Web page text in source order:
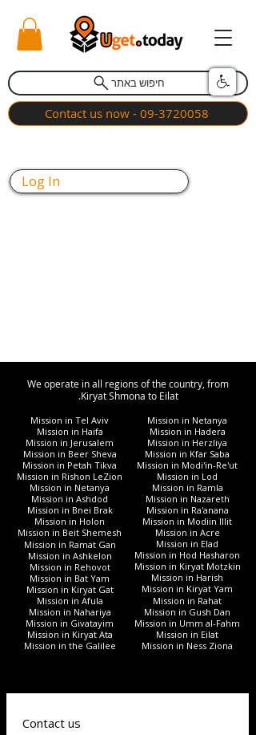
חיפוש באתר
Contact us now - 09-3720058
Log In
We operate in all regions of the country, from
Kiryat Shmona to Eilat.
Mission in Netanya
Mission in Hadera
Mission in Herzliya
Mission in Kfar Saba
Mission in Modi'in-Re'ut
Mission in Tel Aviv
Mission in Haifa
Mission in Jerusalem
Mission in Beer Sheva
Mission in Petah Tikva
Mission in Lod
Mission in Ramla
Mission in Nazareth
Mission in Ra'anana
Mission in Modiin Illit
Mission in Rishon LeZion
Mission in Netanya
Mission in Ashdod
Mission in Bnei Brak
Mission in Holon
Mission in Beit Shemesh
Mission in Acre
Mission in Elad
Mission in Hod Hasharon
Mission in Kiryat Motzkin
Mission in Harish
Mission in Kiryat Yam
Mission in Ramat Gan
Mission in Ashkelon
Mission in Rehovot
Mission in Bat Yam
Mission in Kiryat Gat
Mission in Rahat
Mission in Gush Dan
Mission in Umm al-Fahm
Mission in Eilat
Mission in Ness Ziona
Mission in Afula
Mission in Nahariya
Mission in Givatayim
Mission in Kiryat Ata
Mission in the Galilee
Contact us